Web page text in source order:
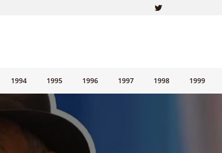
1994 1995 1996 1997 1998 1999